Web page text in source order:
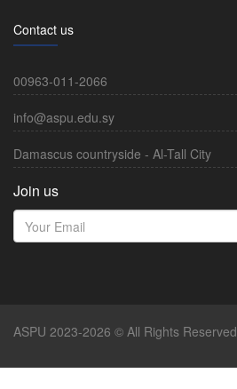
Contact us
00963-011-2066
info@aspu.edu.sy
Damascus countryside - Al-Tall City
Join us
ASPU 2023-2026 © All Rights Reserved